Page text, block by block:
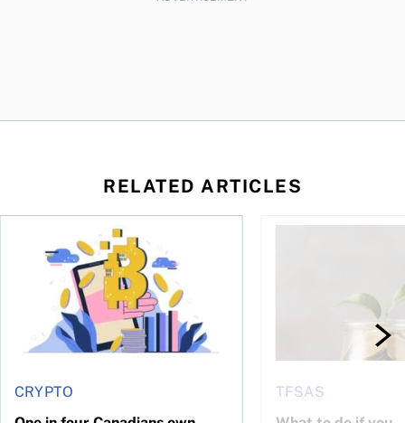
RELATED ARTICLES
has been selling—should you be concerned?
CRYPTO
One in four Canadians own crypto, says OSC survey
TFSAS
What to do if you